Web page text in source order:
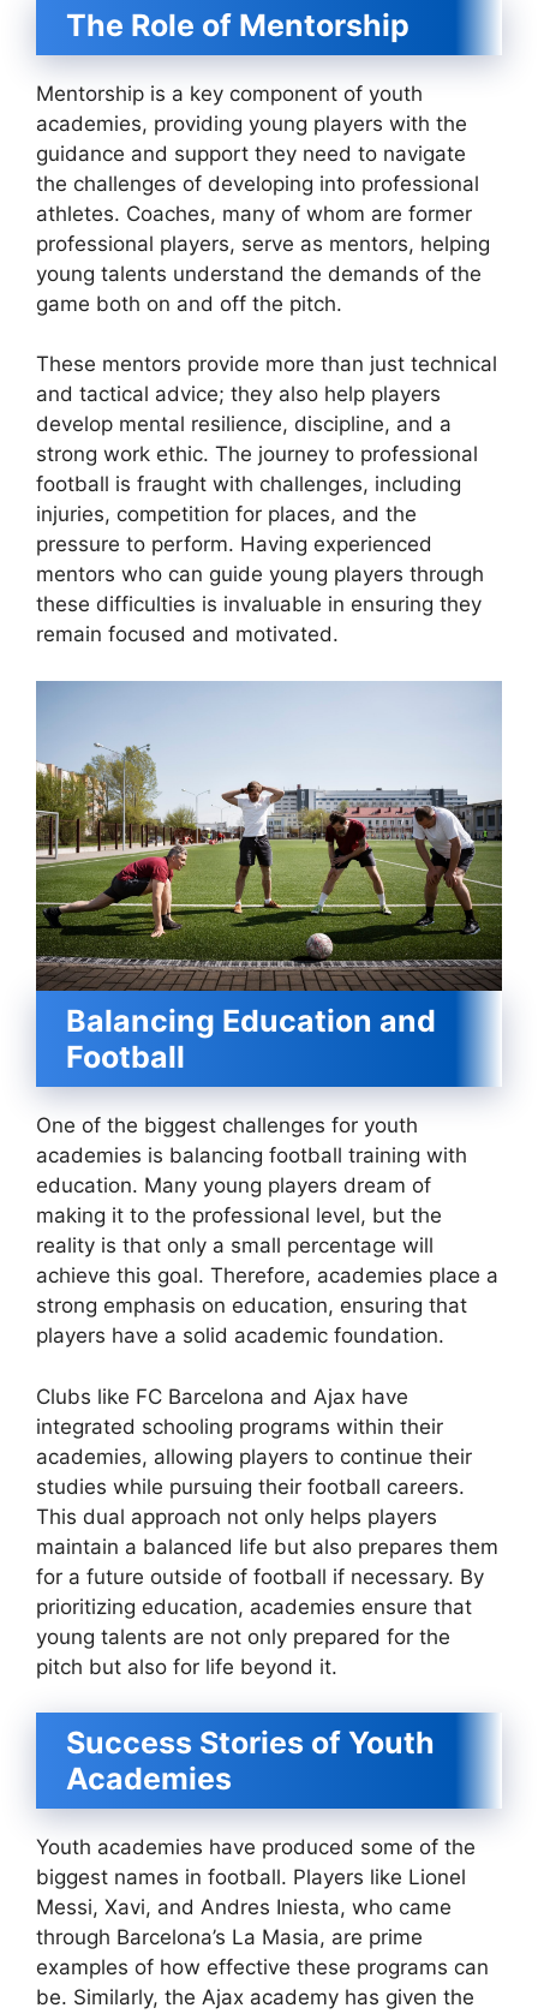
The Role of Mentorship
Mentorship is a key component of youth
academies, providing young players with the
guidance and support they need to navigate
the challenges of developing into professional
athletes. Coaches, many of whom are former
professional players, serve as mentors, helping
young talents understand the demands of the
game both on and off the pitch.
These mentors provide more than just technical
and tactical advice; they also help players
develop mental resilience, discipline, and a
strong work ethic. The journey to professional
football is fraught with challenges, including
injuries, competition for places, and the
pressure to perform. Having experienced
mentors who can guide young players through
these difficulties is invaluable in ensuring they
remain focused and motivated.
Balancing Education and
Football
One of the biggest challenges for youth
academies is balancing football training with
education. Many young players dream of
making it to the professional level, but the
reality is that only a small percentage will
achieve this goal. Therefore, academies place a
strong emphasis on education, ensuring that
players have a solid academic foundation.
Clubs like FC Barcelona and Ajax have
integrated schooling programs within their
academies, allowing players to continue their
studies while pursuing their football careers.
This dual approach not only helps players
maintain a balanced life but also prepares them
for a future outside of football if necessary. By
prioritizing education, academies ensure that
young talents are not only prepared for the
pitch but also for life beyond it.
Success Stories of Youth
Academies
Youth academies have produced some of the
biggest names in football. Players like Lionel
Messi, Xavi, and Andres Iniesta, who came
through Barcelona’s La Masia, are prime
examples of how effective these programs can
be. Similarly, the Ajax academy has given the